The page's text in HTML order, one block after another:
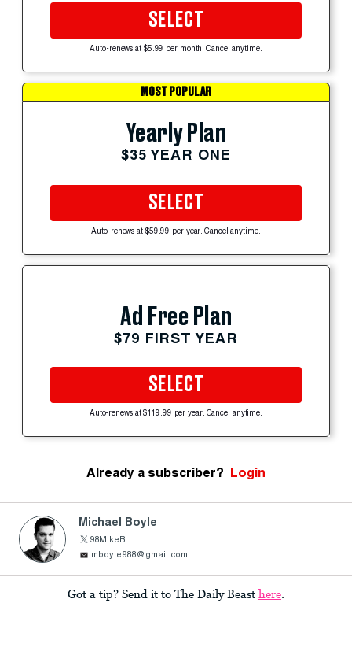
SELECT
Auto-renews at $5.99 per month. Cancel anytime.
MOST POPULAR
Yearly Plan
$35 YEAR ONE
SELECT
Auto-renews at $59.99 per year. Cancel anytime.
Ad Free Plan
$79 FIRST YEAR
SELECT
Auto-renews at $119.99 per year. Cancel anytime.
Already a subscriber? Login
Michael Boyle
98MikeB
mboyle988@gmail.com
Got a tip? Send it to The Daily Beast here.